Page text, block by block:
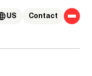
Contact
US